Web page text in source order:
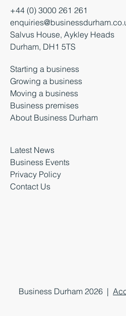
+44 (0) 3000 261 261
Salvus House, Aykley Heads
Durham, DH1 5TS
Starting a business
Growing a business
Moving a business
Business premises
About Business Durham
Latest News
Business Events
Privacy Policy
Contact Us
Business Durham 2026 |